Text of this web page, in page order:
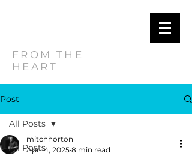
FROM THE
HEART
Post
All Posts
All Posts
mitchhorton
Apr 14, 2025 8 min read